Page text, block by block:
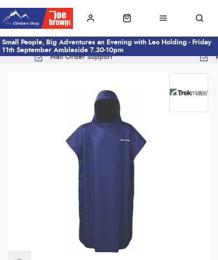
Small People, Big Adventures an Evening with Leo Holding - Friday
11th September Ambleside 7.30-10pm
Mail Order Support